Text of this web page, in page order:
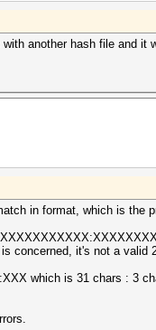
another hash file and it
in format, which is the
concerned, it's not a valid
which is 31 chars : 3